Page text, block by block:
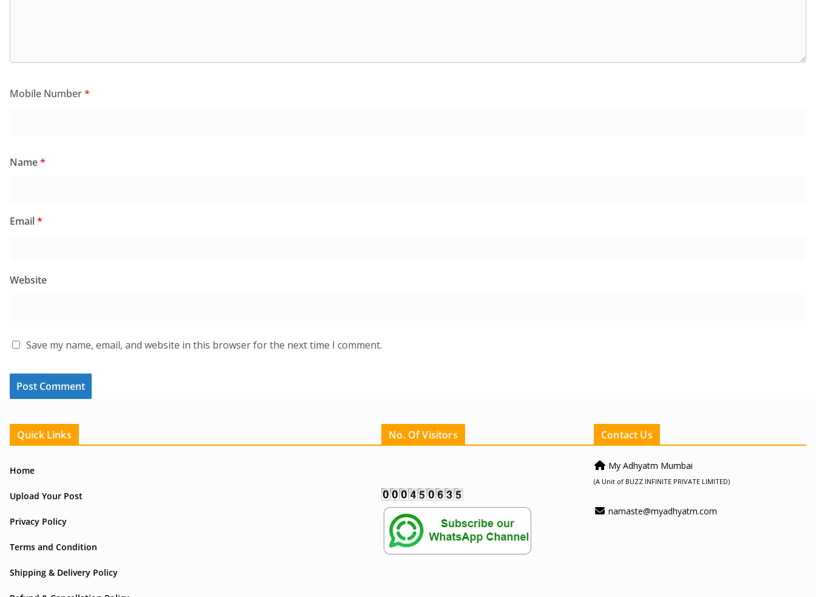
Mobile Number*
Name*
Email*
Website
Save my name, email, and website in this browser for the next time I comment.
Quick Links
Home
Upload Your Post
Privacy Policy
Terms and Condition
Shipping & Delivery Policy
No. Of Visitors Contact Us
My Adhyatm Mumbai
(A Unit of BUZZ INFINITE PRIVATE LIMITED)
namaste@myadhyatm.com